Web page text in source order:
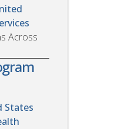
Across
States